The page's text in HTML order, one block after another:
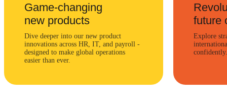
Game-changing
new products
Dive deeper into our new product
innovations across HR, IT, and payroll -
designed to make global operations
easier than ever.
future
Explore
confidently.